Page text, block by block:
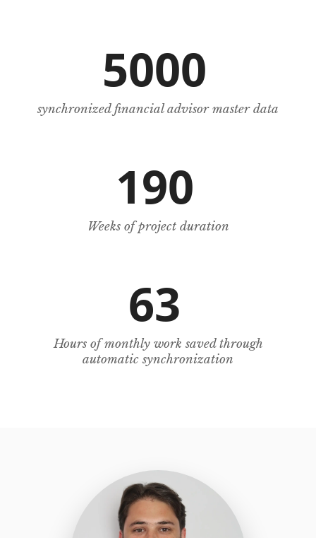
5000
synchronized financial advisor master data
190
Weeks of project duration
63
Hours of monthly work saved through
automatic synchronization